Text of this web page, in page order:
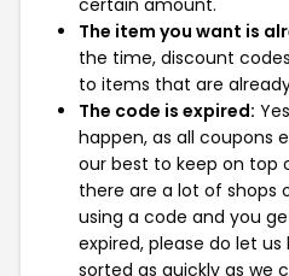
The item you want is
the time, discount
to items that are
The code is expired:
happen, as all coupons
our best to keep on top
there are a lot of shops
using a code and you
expired, please do let
sorted as quickly as we